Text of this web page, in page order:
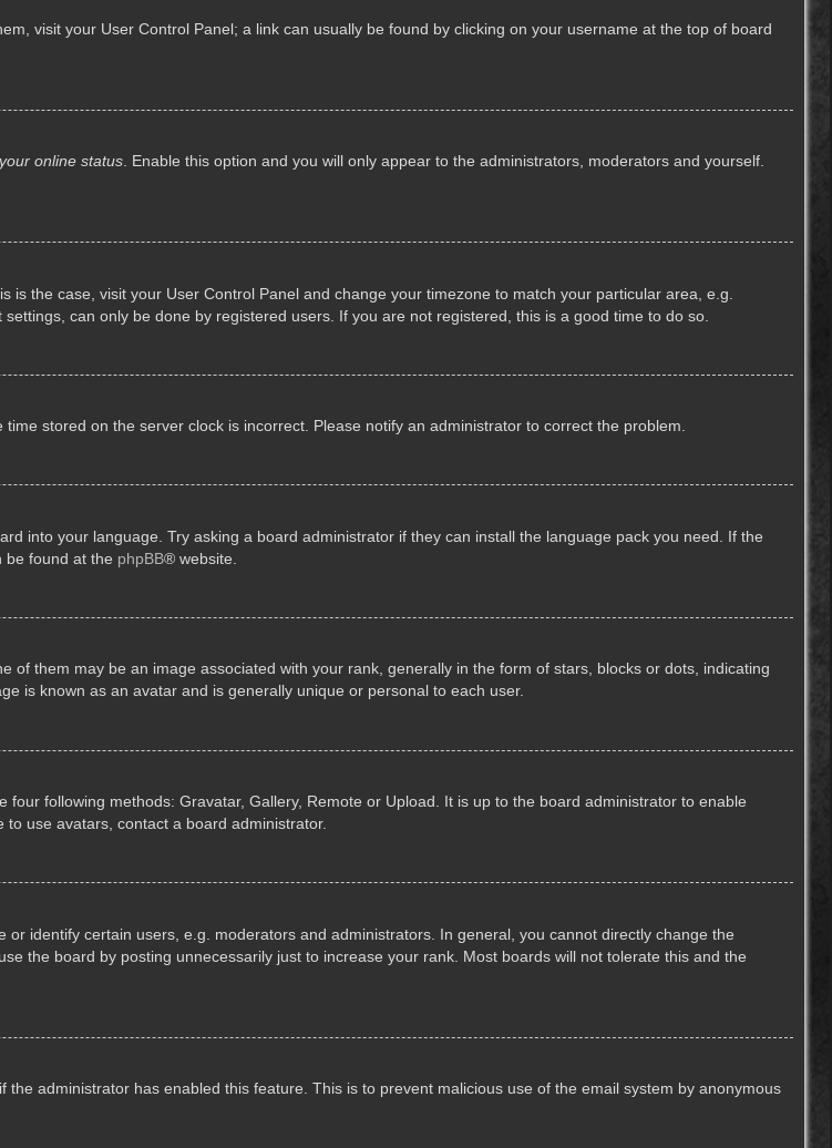
visit your User Control Panel; a link can usually be found by clicking on your username at the top of board
online status . Enable this option and you will only appear to the administrators, moderators and yourself.
the case, visit your User Control Panel and change your timezone to match your particular area, e.g.
can only be done by registered users. If you are not registered, this is a good time to do so.
stored on the server clock is incorrect. Please notify an administrator to correct the problem.
into your language. Try asking a board administrator if they can install the language pack you need. If the
be found at the phpBB® website.
them may be an image associated with your rank, generally in the form of stars, blocks or dots, indicating
is known as an avatar and is generally unique or personal to each user.
following methods: Gravatar, Gallery, Remote or Upload. It is up to the board administrator to enable
use avatars, contact a board administrator.
identify certain users, e.g. moderators and administrators. In general, you cannot directly change the
the board by posting unnecessarily just to increase your rank. Most boards will not tolerate this and the
administrator has enabled this feature. This is to prevent malicious use of the email system by anonymous